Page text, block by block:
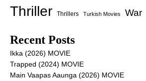
Thriller Thrillers Turkish Movies War
Recent Posts
Ikka (2026) MOVIE
Trapped (2024) MOVIE
Main Vaapas Aaunga (2026) MOVIE